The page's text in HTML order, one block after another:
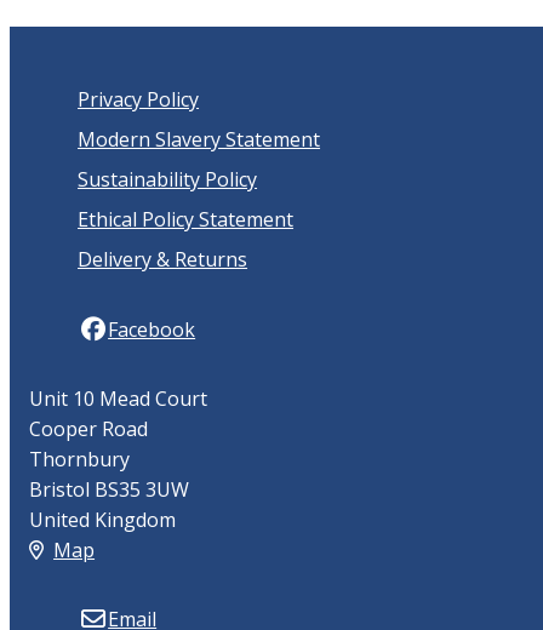
Privacy Policy
Modern Slavery Statement
Sustainability Policy
Ethical Policy Statement
Delivery & Returns
Facebook
Unit 10 Mead Court
Cooper Road
Thornbury
Bristol BS35 3UW
United Kingdom
Map
Email